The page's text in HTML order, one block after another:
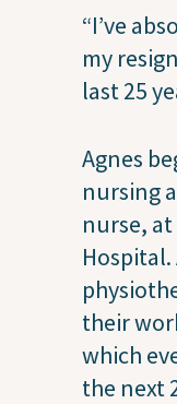
“I’ve
my
last 25
Agnes
nursing
nurse,
their
which
the next